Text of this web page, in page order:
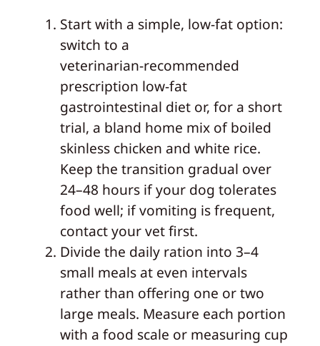
Start with a simple, low‑fat option:
switch to a
veterinarian‑recommended
prescription low‑fat
gastrointestinal diet or, for a short
trial, a bland home mix of boiled
skinless chicken and white rice.
Keep the transition gradual over
24–48 hours if your dog tolerates
food well; if vomiting is frequent,
contact your vet first.
Divide the daily ration into 3–4
small meals at even intervals
rather than offering one or two
large meals. Measure each portion
with a food scale or measuring cup